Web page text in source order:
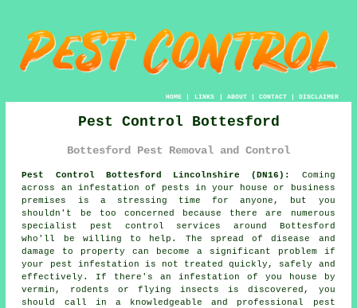
HOME| LINKS | ABOUT| CONTACT| DISCLAIMER
Pest Control Bottesford
Bottesford Pest Removal and Control
Pest Control Bottesford Lincolnshire (DN16):
Coming
across an infestation of pests in your house or business
premises is a stressing time for anyone, but you
shouldn't be too concerned because there are numerous
specialist pest control services around Bottesford
who'll be willing to help. The spread of disease and
damage to property can become a significant problem if
your pest infestation is not treated quickly, safely and
effectively. If there's an infestation of you house by
vermin, rodents or flying insects is discovered, you
should call in a knowledgeable and professional pest